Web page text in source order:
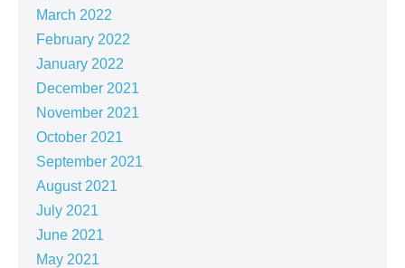
March 2022
February 2022
January 2022
December 2021
November 2021
October 2021
September 2021
August 2021
July 2021
June 2021
May 2021